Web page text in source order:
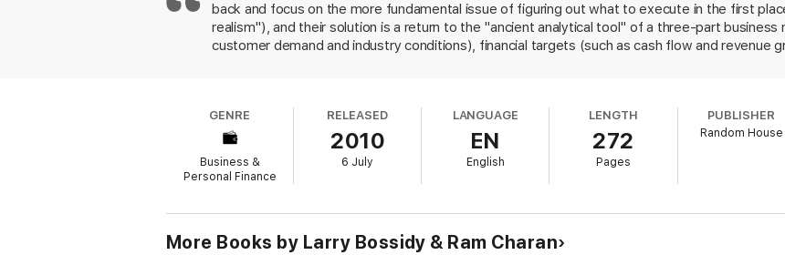
back and focus on the more fundamental issue of figuring out what to execute in the first
realism"), and their solution is a return to the "ancient analytical tool" of a three-part business
customer demand and industry conditions), financial targets (such as cash flow and revenue
familiar points feel fresh, some as simple as developing one's own "business savvy" and
winning formula as in their first book. The concepts are basic, the tone is conversational and
previous book (600,000 in the U.S.; 1.5 million worldwide) and the authors' personal platforms
the business media and corporate sales.
GENRE
Business &
Personal Finance
RELEASED
2010
6 July
LANGUAGE
EN
English
LENGTH
272
Pages
PUBLISHER
Random House
More Books by Larry Bossidy & Ram Charan